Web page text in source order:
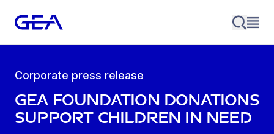
Corporate press release
GEA Foundation donations
support children in need